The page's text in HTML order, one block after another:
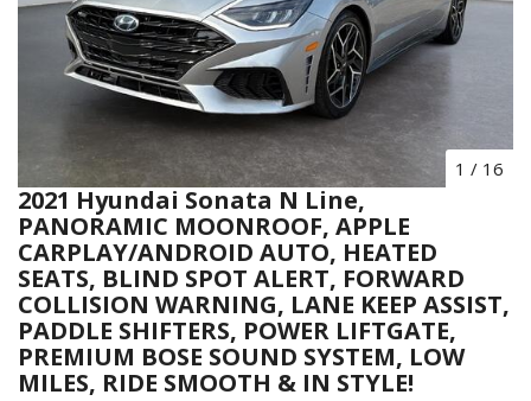
1 / 16
2021 Hyundai Sonata N Line,
PANORAMIC MOONROOF, APPLE
CARPLAY/ANDROID AUTO, HEATED
SEATS, BLIND SPOT ALERT, FORWARD
COLLISION WARNING, LANE KEEP ASSIST,
PADDLE SHIFTERS, POWER LIFTGATE,
PREMIUM BOSE SOUND SYSTEM, LOW
MILES, RIDE SMOOTH & IN STYLE!